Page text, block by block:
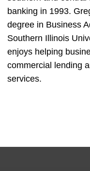
banking in 1993.
degree in Business
Southern Illinois
enjoys helping
commercial lending
services.